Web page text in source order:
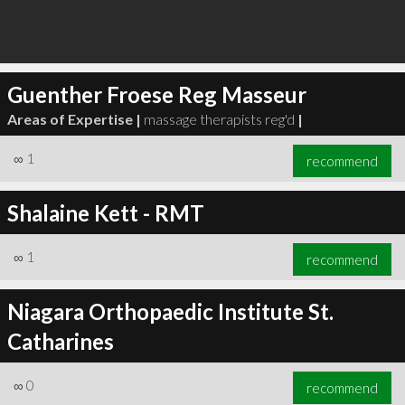
Guenther Froese Reg Masseur
Areas of Expertise | massage therapists reg'd |
∞ 1 recommend
Shalaine Kett - RMT
∞ 1 recommend
Niagara Orthopaedic Institute St.
Catharines
∞ 0 recommend